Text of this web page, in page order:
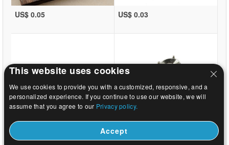
US$ 0.05 US$ 0.03
US$ 0.03 US$ 9.59
This website uses cookies
We use cookies to provide you with a customized, responsive, and a
personalized experience. If you continue to use our website, we will
assume that you agree to our Privacy policy.
Accept